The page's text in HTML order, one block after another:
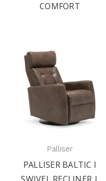
COMFORT
Palliser
PALLISER BALTIC I